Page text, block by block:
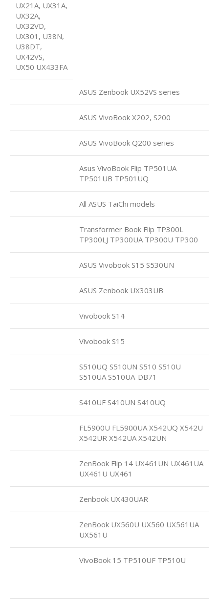
UX21A, UX31A,
UX32A,
UX32VD,
UX301, U38N,
U38DT,
UX42VS,
UX50 UX433FA
ASUS Zenbook UX52VS series
ASUS VivoBook X202, S200
ASUS VivoBook Q200 series
Asus VivoBook Flip TP501UA
TP501UB TP501UQ
All ASUS TaiChi models
Transformer Book Flip TP300L
TP300LJ TP300UA TP300U TP300
ASUS Vivobook S15 S530UN
ASUS Zenbook UX303UB
Vivobook S14
Vivobook S15
S510UQ S510UN S510 S510U
S510UA S510UA-DB71
S410UF S410UN S410UQ
FL5900U FL5900UA X542UQ X542U
X542UR X542UA X542UN
ZenBook Flip 14 UX461UN UX461UA
UX461U UX461
Zenbook UX430UAR
ZenBook UX560U UX560 UX561UA
UX561U
VivoBook 15 TP510UF TP510U